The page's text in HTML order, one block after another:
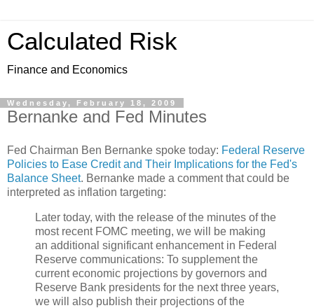
Calculated Risk
Finance and Economics
Wednesday, February 18, 2009
Bernanke and Fed Minutes
Fed Chairman Ben Bernanke spoke today: Federal Reserve
Policies to Ease Credit and Their Implications for the Fed's
Balance Sheet. Bernanke made a comment that could be
interpreted as inflation targeting:
Later today, with the release of the minutes of the
most recent FOMC meeting, we will be making
an additional significant enhancement in Federal
Reserve communications: To supplement the
current economic projections by governors and
Reserve Bank presidents for the next three years,
we will also publish their projections of the